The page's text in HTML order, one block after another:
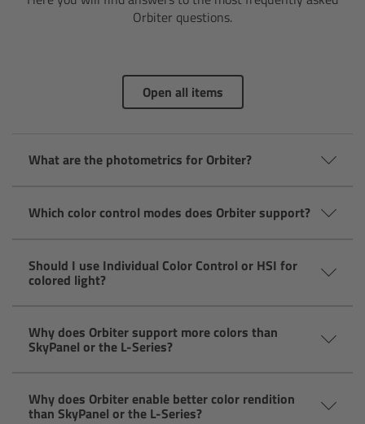
Orbiter questions.
Open all items
What are the photometrics for Orbiter?
Which color control modes does Orbiter support?
Should I use Individual Color Control or HSI for
colored light?
Why does Orbiter support more colors than
SkyPanel or the L-Series?
Why does Orbiter enable better color rendition
than SkyPanel or the L-Series?
ALEXA SXT W
ALEXA 35
Cine Camera Components
Camera Companion App
Camera Control Monitor CCM-1